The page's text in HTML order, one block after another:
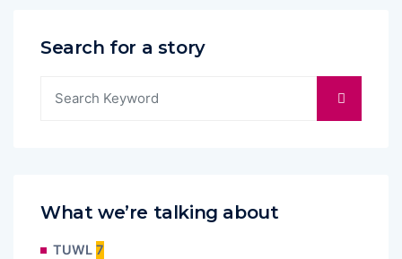
Search for a story
What we’re talking about
TUWL 7